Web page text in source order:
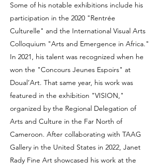
Some of his notable exhibitions include his
participation in the 2020 "Rentrée
Culturelle" and the International Visual Arts
Colloquium "Arts and Emergence in Africa."
In 2021, his talent was recognized when he
won the "Concours Jeunes Espoirs" at
Doual’Art. That same year, his work was
featured in the exhibition "VISION,"
organized by the Regional Delegation of
Arts and Culture in the Far North of
Cameroon. After collaborating with TAAG
Gallery in the United States in 2022, Janet
Rady Fine Art showcased his work at the